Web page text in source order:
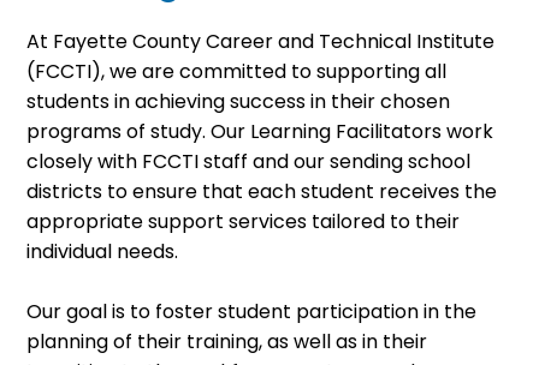
At Fayette County Career and Technical Institute
(FCCTI), we are committed to supporting all
students in achieving success in their chosen
programs of study. Our Learning Facilitators work
closely with FCCTI staff and our sending school
districts to ensure that each student receives the
appropriate support services tailored to their
individual needs.
Our goal is to foster student participation in the
planning of their training, as well as in their